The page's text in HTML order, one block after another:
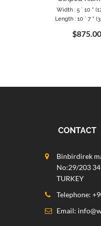
Width : 5 ` 10 "
Length : 10 ` 7 "
$875.00
CONTACT
Binbirdirek
No:29/203
TURKEY
Telephone:
Email: